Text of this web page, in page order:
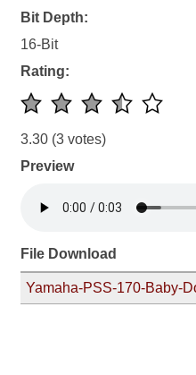
Bit Depth:
16-Bit
Rating:
3.30 (3 votes)
Preview
File Download
Yamaha-PSS-170-Baby-